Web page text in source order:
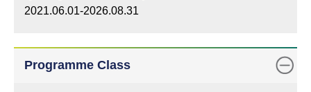
2021.06.01-2026.08.31
Programme Class